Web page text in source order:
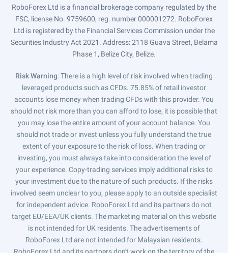
RoboForex Ltd is a financial brokerage company regulated by the
FSC, license No. 9759600, reg. number 000001272. RoboForex
Ltd is registered by the Financial Services Commission under the
Securities Industry Act 2021. Address: 2118 Guava Street, Belama
Phase 1, Belize City, Belize.
Risk Warning: There is a high level of risk involved when trading
leveraged products such as CFDs. 75.85% of retail investor
accounts lose money when trading CFDs with this provider. You
should not risk more than you can afford to lose, it is possible that
you may lose the entire amount of your account balance. You
should not trade or invest unless you fully understand the true
extent of your exposure to the risk of loss. When trading or
investing, you must always take into consideration the level of
your experience. Copy-trading services imply additional risks to
your investment due to the nature of such products. If the risks
involved seem unclear to you, please apply to an outside specialist
for independent advice. RoboForex Ltd and its partners do not
target EU/EEA/UK clients. The marketing material on this website
is not intended for UK residents. The advertisements of
RoboForex Ltd are not intended for Malaysian residents.